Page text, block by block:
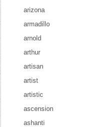
arizona
armadillo
arnold
arthur
artisan
artist
artistic
ascension
ashanti